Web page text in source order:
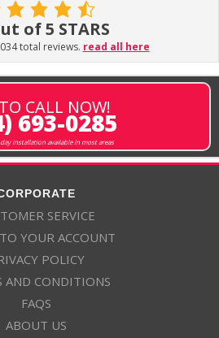
of 5 STARS
total reviews. read all here
CALL NOW!
693-0285
installation available in most areas
SERVICE
YOUR ACCOUNT
POLICY
AND CONDITIONS
FAQS
ABOUT US